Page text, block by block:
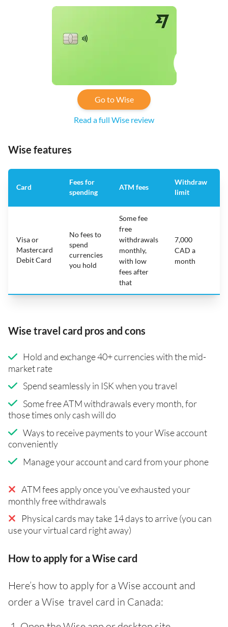
Go to Wise
Read a full Wise review
Wise features
Card
Fees for
spending
ATM fees
Withdraw
limit
Visa or
Mastercard
Debit Card
No fees to
spend
currencies
you hold
Some fee
free
withdrawals
monthly,
with low
fees after
that
7,000
CAD a
month
Wise travel card pros and cons
Hold and exchange 40+ currencies with the mid-
market rate
Spend seamlessly in ISK when you travel
Some free ATM withdrawals every month, for
those times only cash will do
Ways to receive payments to your Wise account
conveniently
Manage your account and card from your phone
ATM fees apply once you've exhausted your
monthly free withdrawals
Physical cards may take 14 days to arrive (you can
use your virtual card right away)
How to apply for a Wise card
Here’s how to apply for a Wise account and
order a Wise travel card in Canada: